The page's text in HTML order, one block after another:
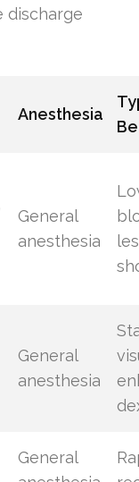
discharge
Anesthesia
General
anesthesia
General
anesthesia
General